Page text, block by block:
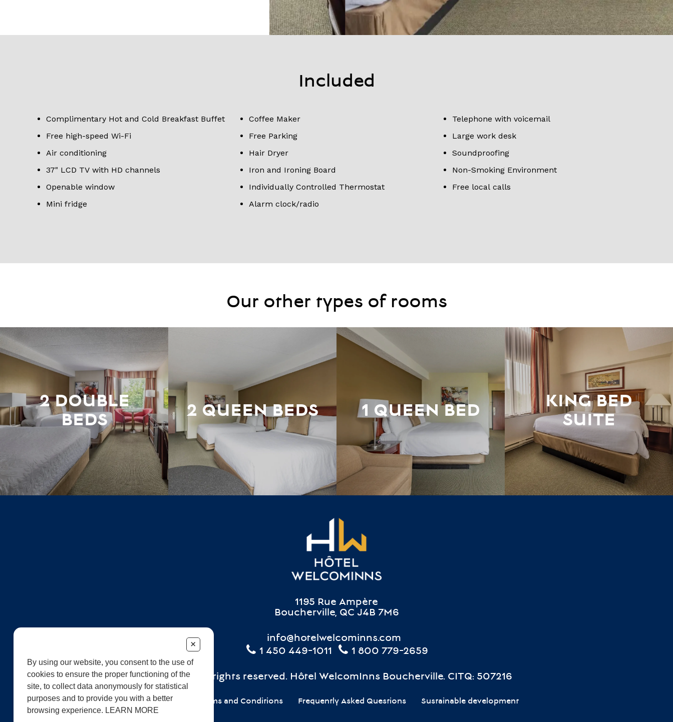
Included
Complimentary Hot and Cold Breakfast Buffet
Free high-speed Wi-Fi
Air conditioning
37" LCD TV with HD channels
Openable window
Mini fridge
Coffee Maker
Free Parking
Hair Dryer
Iron and Ironing Board
Individually Controlled Thermostat
Alarm clock/radio
Telephone with voicemail
Large work desk
Soundproofing
Non-Smoking Environment
Free local calls
Our other types of rooms
2 DOUBLE
BEDS
2 QUEEN BEDS 1 QUEEN BED
KING BED
SUITE
1195 Rue Ampère
Boucherville, QC J4B 7M6
info@hotelwelcominns.com
1 450 449-1011
1 800 779-2659
© 2026 All rights reserved. Hôtel WelcomInns Boucherville. CITQ: 507216
Careers Terms and Conditions Frequently Asked Questions Sustainable development
+
By using our website, you consent to the use of
cookies to ensure the proper functioning of the
site, to collect data anonymously for statistical
purposes and to provide you with a better
browsing experience. LEARN MORE